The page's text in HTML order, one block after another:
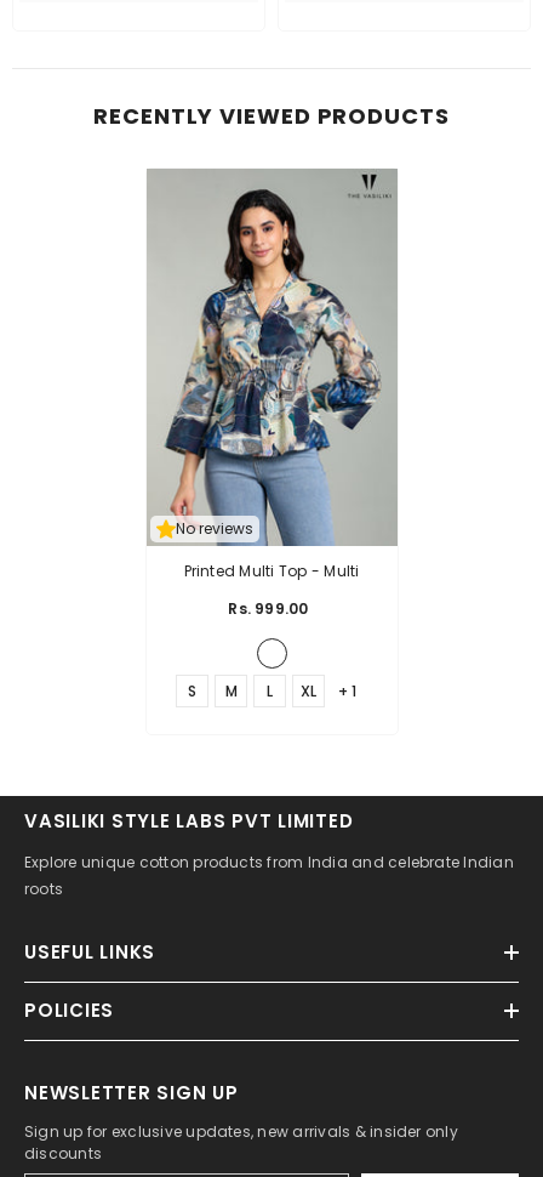
RECENTLY VIEWED PRODUCTS
No reviews
Printed Multi Top - Multi
Rs. 999.00
S M L XL + 1
VASILIKI STYLE LABS PVT LIMITED
Explore unique cotton products from India and celebrate Indian
roots
USEFUL LINKS
POLICIES
NEWSLETTER SIGN UP
Sign up for exclusive updates, new arrivals & insider only
discounts